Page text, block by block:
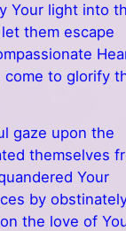
Your light into
them escape
to glorify
gaze upon the
themselves
Your
by
the love of